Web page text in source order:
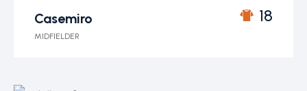
Casemiro
MIDFIELDER
18